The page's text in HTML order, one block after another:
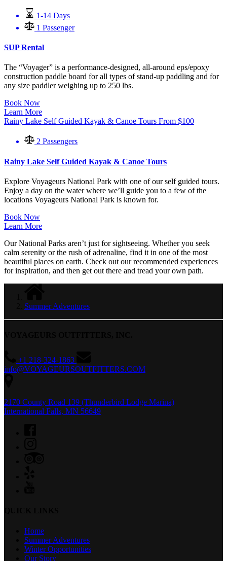
1-14 Days
1 Passenger
SUP Rental
The “Voyager” is a performance-designed, all-around eps/epoxy
construction paddle board for all types of stand-up paddling and for
any size paddler weighing up to 250 lbs.
Book Now
Learn More
Rainy Lake Self Guided Kayak & Canoe Tours From $100
2 Passengers
Rainy Lake Self Guided Kayak & Canoe Tours
Explore Voyageurs National Park with one of our self guided tours.
Enjoy a day on the water where we’ll guide you to a few of the
locations Voyageurs National Park is known for.
Book Now
Learn More
Our National Parks aren’t just for sightseeing. Whether you seek
calm serenity or the rush of adrenaline, find it in one of the most
beautiful places on earth. Check out our recommended experiences
for inspiration, and then get out there and tread your own path.
Summer Adventures
+1 218-324-1863
info@VOYAGEURSOUTFITTERS.COM
2170 County Road 139 (Thunderbird Lodge Marina)
International Falls, MN 56649
Home
Summer Adventures
Winter Opportunities
Our Story